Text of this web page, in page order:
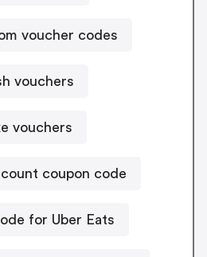
voucher codes
vouchers
vouchers
coupon code
for Uber Eats